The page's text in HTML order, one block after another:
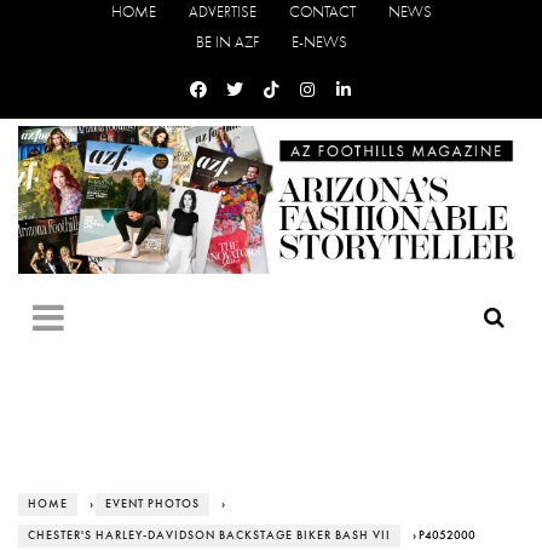
HOME ADVERTISE CONTACT
NEWS
BE IN AZF
E-NEWS
HOME › EVENT PHOTOS ›
CHESTER'S HARLEY-DAVIDSON BACKSTAGE BIKER BASH VII › P4052000